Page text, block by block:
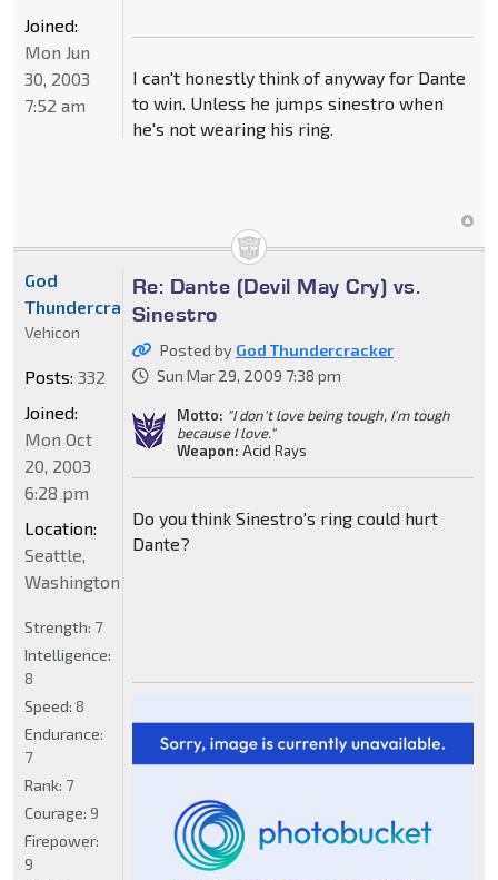
I can't honestly think of anyway for Dante
to win. Unless he jumps sinestro when
he's not wearing his ring.
Joined:
Mon Jun
30, 2003
7:52 am
Re: Dante (Devil May Cry) vs.
Sinestro
Posted by God Thundercracker
Sun Mar 29, 2009 7:38 pm
Motto: "I don't love being tough, I'm tough
because I love."
Weapon: Acid Rays
Do you think Sinestro's ring could hurt
Dante?
God
Thundercracker
Vehicon
Posts: 332
Joined:
Mon Oct
20, 2003
6:28 pm
Location:
Seattle,
Washington
Strength: 7
Intelligence:
8
Speed: 8
Endurance:
7
Rank: 7
Courage: 9
Firepower:
9